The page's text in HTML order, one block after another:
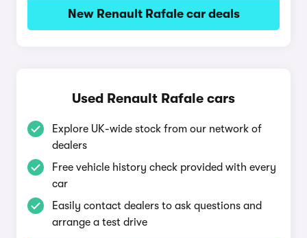
New Renault Rafale car deals
Used Renault Rafale cars
Explore UK-wide stock from our network of
dealers
Free vehicle history check provided with every
car
Easily contact dealers to ask questions and
arrange a test drive